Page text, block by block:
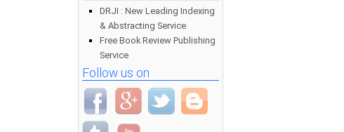
DRJI : New Leading Indexing
& Abstracting Service
Free Book Review Publishing
Service
Follow us on